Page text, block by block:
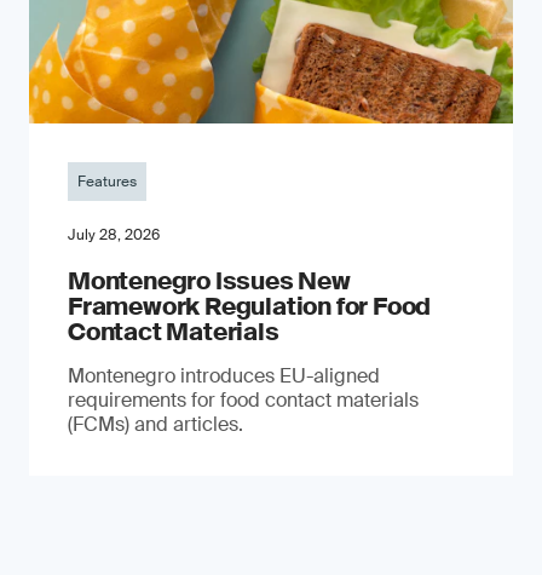
Features
July 28, 2026
Montenegro Issues New
Framework Regulation for Food
Contact Materials
Montenegro introduces EU-aligned
requirements for food contact materials
(FCMs) and articles.